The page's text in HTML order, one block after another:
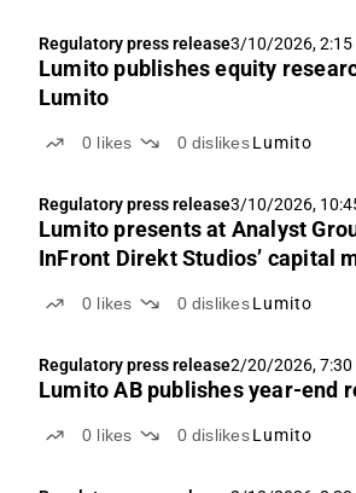
Regulatory press release3/10/2026, 2:15
Lumito publishes equity
Lumito
0 likes 0 dislikes Lumito
Regulatory press release3/10/2026,
Lumito presents at Analyst
InFront Direkt Studios’ capital
0 likes 0 dislikes Lumito
Regulatory press release2/20/2026, 7:30
Lumito AB publishes year-end
0 likes 0 dislikes Lumito